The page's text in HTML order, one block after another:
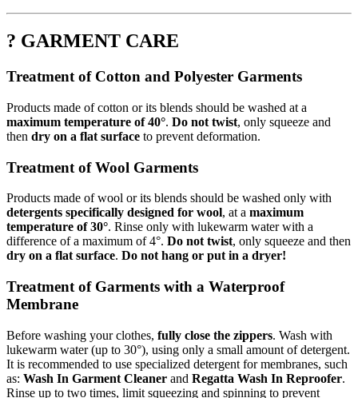
? GARMENT CARE
Treatment of Cotton and Polyester Garments
Products made of cotton or its blends should be washed at a
maximum temperature of 40°. Do not twist, only squeeze and
then dry on a flat surface to prevent deformation.
Treatment of Wool Garments
Products made of wool or its blends should be washed only with
detergents specifically designed for wool, at a maximum
temperature of 30°. Rinse only with lukewarm water with a
difference of a maximum of 4°. Do not twist, only squeeze and then
dry on a flat surface. Do not hang or put in a dryer!
Treatment of Garments with a Waterproof
Membrane
Before washing your clothes, fully close the zippers. Wash with
lukewarm water (up to 30°), using only a small amount of detergent.
It is recommended to use specialized detergent for membranes, such
as: Wash In Garment Cleaner and Regatta Wash In Reproofer.
Rinse up to two times, limit squeezing and spinning to prevent